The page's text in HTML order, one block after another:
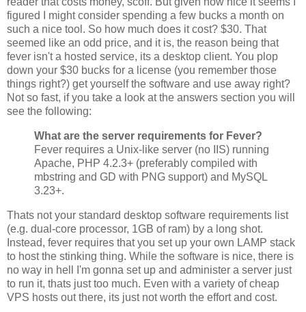
figured I might consider spending a few bucks a month on
such a nice tool. So how much does it cost? $30. That
seemed like an odd price, and it is, the reason being that
fever isn't a hosted service, its a desktop client. You plop
down your $30 bucks for a license (you remember those
things right?) get yourself the software and use away right?
Not so fast, if you take a look at the answers section you will
see the following:
What are the server requirements for Fever?
Fever requires a Unix-like server (no IIS) running
Apache, PHP 4.2.3+ (preferably compiled with
mbstring and GD with PNG support) and MySQL
3.23+.
Thats not your standard desktop software requirements list
(e.g. dual-core processor, 1GB of ram) by a long shot.
Instead, fever requires that you set up your own LAMP stack
to host the stinking thing. While the software is nice, there is
no way in hell I'm gonna set up and administer a server just
to run it, thats just too much. Even with a variety of cheap
VPS hosts out there, its just not worth the effort and cost.